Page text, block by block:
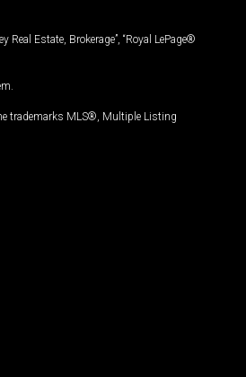
Estate, Brokerage”, “Royal LePage®
trademarks MLS®, Multiple Listing